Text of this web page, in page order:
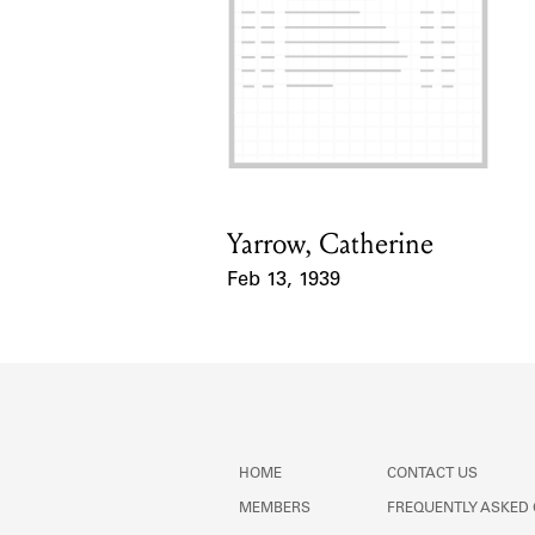
Card Holder
Yarrow, Catherine
Feb 13, 1939
HOME
MEMBERS
CONTACT US
FREQUENTLY ASKED